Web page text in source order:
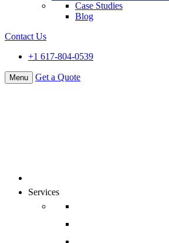
Case Studies
Blog
Contact Us
+1 617-804-0539
Menu Get a Quote
Services